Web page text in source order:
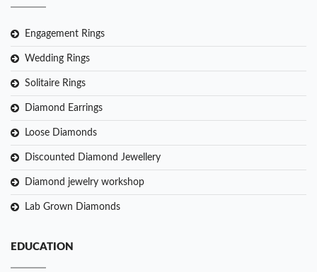
Engagement Rings
Wedding Rings
Solitaire Rings
Diamond Earrings
Loose Diamonds
Discounted Diamond Jewellery
Diamond jewelry workshop
Lab Grown Diamonds
EDUCATION